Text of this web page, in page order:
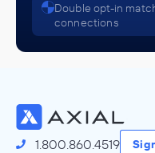
Double opt-in
connections
1.800.860.4519